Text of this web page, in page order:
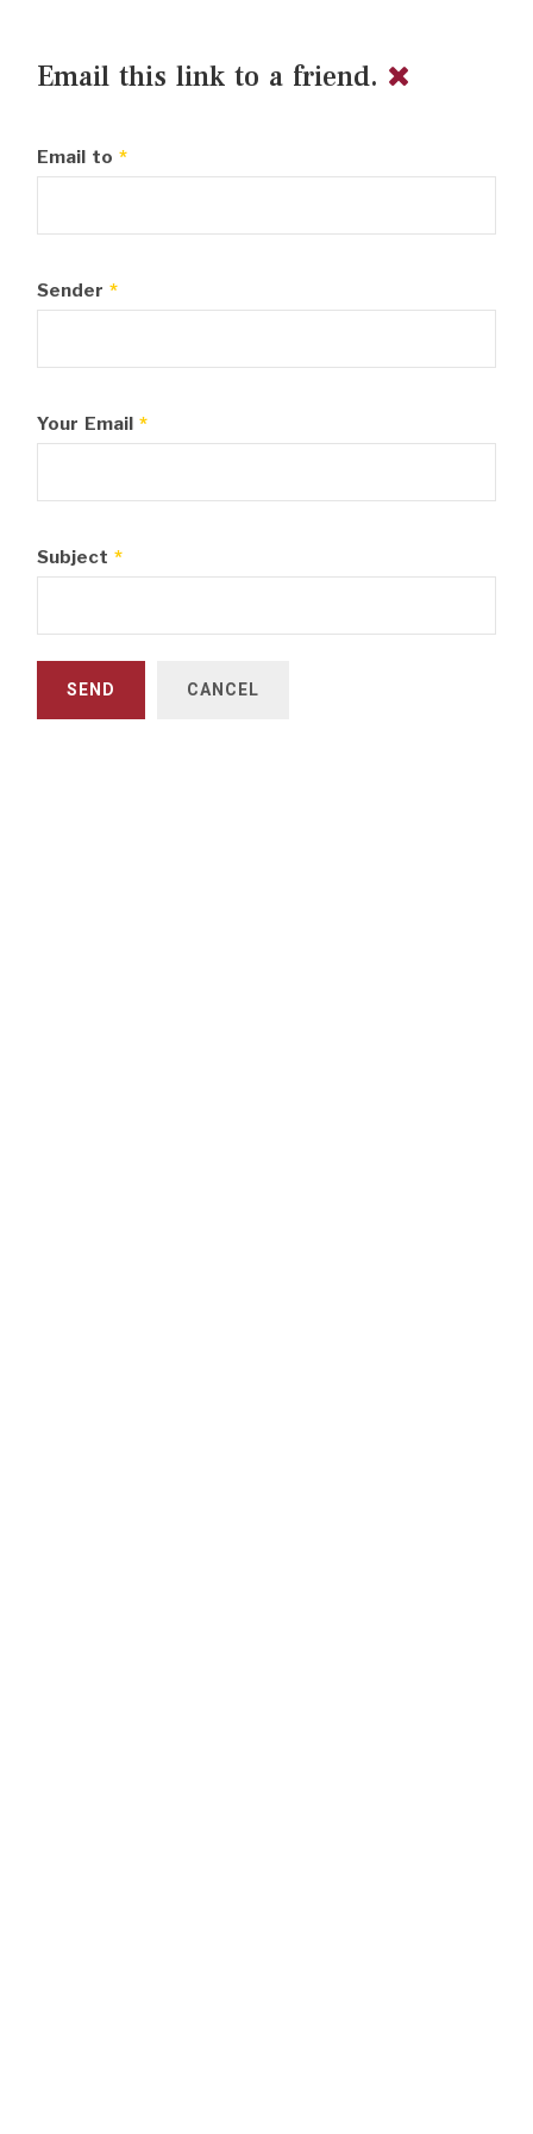
Email this link to a friend.
Email to *
Sender *
Your Email*
Subject *
SEND CANCEL